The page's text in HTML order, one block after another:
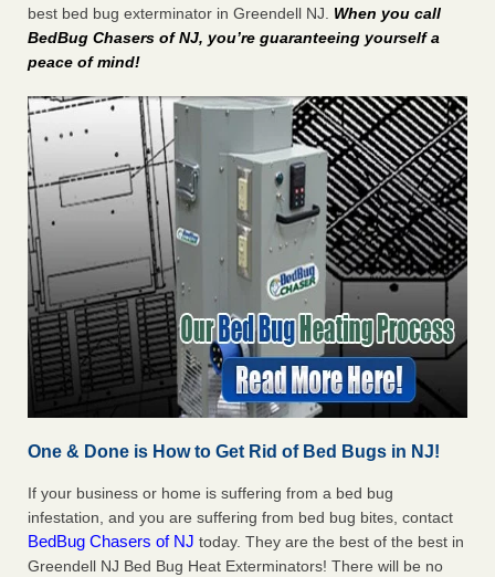
best bed bug exterminator in Greendell NJ. When you call
BedBug Chasers of NJ, you’re guaranteeing yourself a
peace of mind!
One & Done is How to Get Rid of Bed Bugs in NJ!
If your business or home is suffering from a bed bug
infestation, and you are suffering from bed bug bites, contact
BedBug Chasers of NJ today. They are the best of the best in
Greendell NJ Bed Bug Heat Exterminators! There will be no